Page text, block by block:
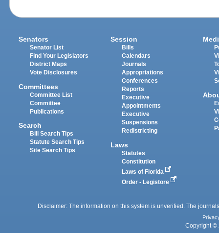
Senators
Senator List
Find Your Legislators
District Maps
Vote Disclosures
Committees
Committee List
Committee
Publications
Search
Bill Search Tips
Statute Search Tips
Site Search Tips
Session
Bills
Calendars
Journals
Appropriations
Conferences
Reports
Executive
Appointments
Executive
Suspensions
Redistricting
Laws
Statutes
Constitution
Laws of Florida
Order - Legistore
Disclaimer: The information on this system is unverified. The
Copyright ©